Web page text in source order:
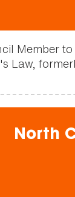
Member
Law,
North